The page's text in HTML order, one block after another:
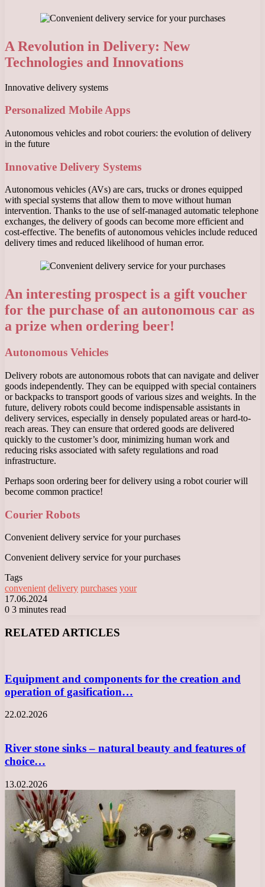
A Revolution in Delivery: New
Technologies and Innovations
Innovative delivery systems
Personalized Mobile Apps
Autonomous vehicles and robot couriers: the evolution of delivery
in the future
Innovative Delivery Systems
Autonomous vehicles (AVs) are cars, trucks or drones equipped
with special systems that allow them to move without human
intervention. Thanks to the use of self-managed automatic telephone
exchanges, the delivery of goods can become more efficient and
cost-effective. The benefits of autonomous vehicles include reduced
delivery times and reduced likelihood of human error.
An interesting prospect is a gift voucher
for the purchase of an autonomous car as
a prize when ordering beer!
Autonomous Vehicles
Delivery robots are autonomous robots that can navigate and deliver
goods independently. They can be equipped with special containers
or backpacks to transport goods of various sizes and weights. In the
future, delivery robots could become indispensable assistants in
delivery services, especially in densely populated areas or hard-to-
reach areas. They can ensure that ordered goods are delivered
quickly to the customer’s door, minimizing human work and
reducing risks associated with safety regulations and road
infrastructure.
Perhaps soon ordering beer for delivery using a robot courier will
become common practice!
Courier Robots
Convenient delivery service for your purchases
Convenient delivery service for your purchases
Tags
convenient delivery purchases your
17.06.2024
0 3 minutes read
RELATED ARTICLES
Equipment and components for the creation and
operation of gasification…
22.02.2026
River stone sinks – natural beauty and features of
choice…
13.02.2026